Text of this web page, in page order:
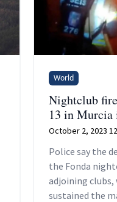
World
Nightclub
13 in Murcia
October 2, 2023
Police say the
the Fonda
adjoining clubs,
sustained the